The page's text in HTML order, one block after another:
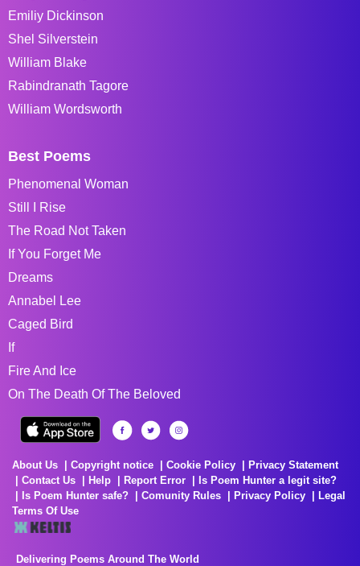
Emiliy Dickinson
Shel Silverstein
William Blake
Rabindranath Tagore
William Wordsworth
Best Poems
Phenomenal Woman
Still I Rise
The Road Not Taken
If You Forget Me
Dreams
Annabel Lee
Caged Bird
If
Fire And Ice
On The Death Of The Beloved
About Us Copyright notice Cookie Policy
Privacy Statement
Contact Us
Help Report Error
Is Poem Hunter a legit site?
Is Poem Hunter safe?
Comunity Rules Privacy Policy
Legal
Terms Of Use
Delivering Poems Around The World